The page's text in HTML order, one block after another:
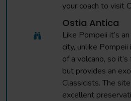
your coach to visit
Ostia Antica
Like Pompeii it’s
city, unlike
of a volcano, so
but provides an
Classicists. The
excellent